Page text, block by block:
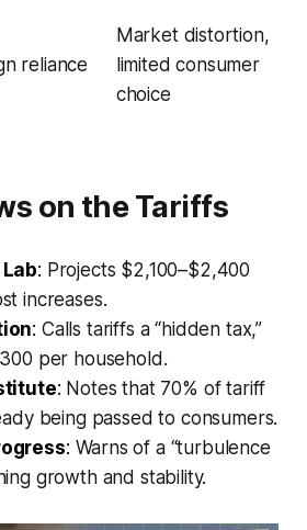
reliance
Market distortion,
limited consumer
choice
on the Tariffs
: Projects $2,100–$2,400
increases.
: Calls tariffs a “hidden tax,”
per household.
: Notes that 70% of tariff
being passed to consumers.
: Warns of a “turbulence
growth and stability.